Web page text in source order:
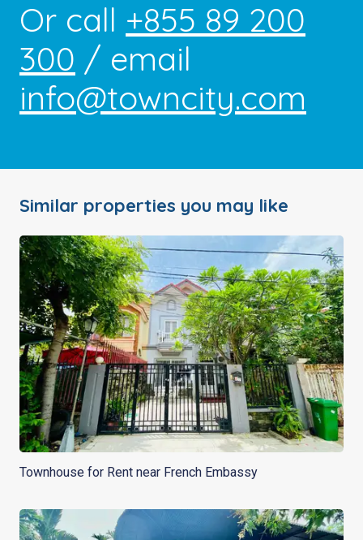
Or call +855 89 200
300 / email
info@towncity.com
Similar properties you may like
Townhouse for Rent near French Embassy